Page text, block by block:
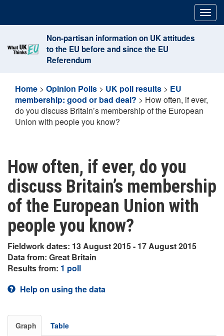
content
Non-partisan information on UK attitudes
to the EU before and since the EU
Referendum
Home > Opinion Polls > UK poll results > EU
membership: good or bad deal? > How often, if ever,
do you discuss Britain’s membership of the European
Union with people you know?
How often, if ever, do you
discuss Britain’s membership
of the European Union with
people you know?
Fieldwork dates: 13 August 2015 - 17 August 2015
Data from: Great Britain
Results from: 1 poll
Help on using the data
Graph Table